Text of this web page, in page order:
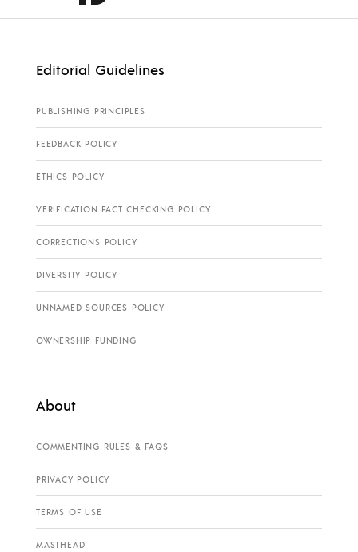
Editorial Guidelines
PUBLISHING PRINCIPLES
FEEDBACK POLICY
ETHICS POLICY
VERIFICATION FACT CHECKING POLICY
CORRECTIONS POLICY
DIVERSITY POLICY
UNNAMED SOURCES POLICY
OWNERSHIP FUNDING
About
COMMENTING RULES & FAQS
PRIVACY POLICY
TERMS OF USE
MASTHEAD